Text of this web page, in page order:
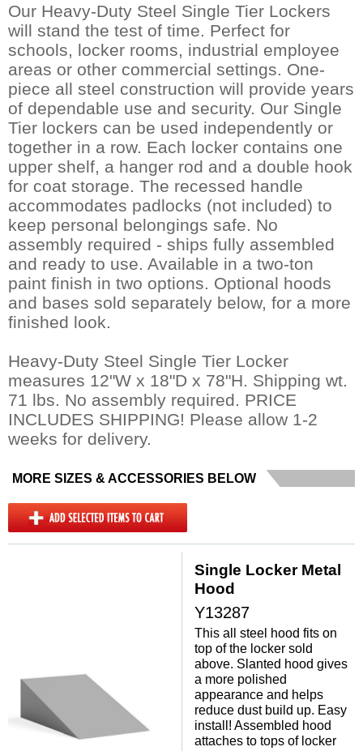
Our Heavy-Duty Steel Single Tier Lockers
will stand the test of time. Perfect for
schools, locker rooms, industrial employee
areas or other commercial settings. One-
piece all steel construction will provide years
of dependable use and security. Our Single
Tier lockers can be used independently or
together in a row. Each locker contains one
upper shelf, a hanger rod and a double hook
for coat storage. The recessed handle
accommodates padlocks (not included) to
keep personal belongings safe. No
assembly required - ships fully assembled
and ready to use. Available in a two-ton
paint finish in two options. Optional hoods
and bases sold separately below, for a more
finished look.
Heavy-Duty Steel Single Tier Locker
measures 12"W x 18"D x 78"H. Shipping wt.
71 lbs. No assembly required. PRICE
INCLUDES SHIPPING! Please allow 1-2
weeks for delivery.
MORE SIZES & ACCESSORIES BELOW
Single Locker Metal
Hood
Y13287
This all steel hood fits on
top of the locker sold
above. Slanted hood gives
a more polished
appearance and helps
reduce dust build up. Easy
install! Assembled hood
attaches to tops of locker